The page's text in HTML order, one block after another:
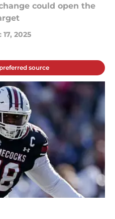
could open the
17, 2025
source